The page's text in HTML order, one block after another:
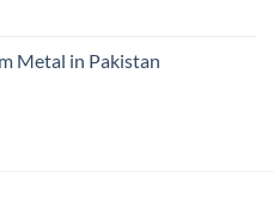
Metal in Pakistan